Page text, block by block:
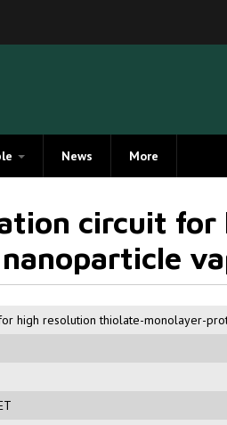
News More
circuit
high resolution thiolate-monolayer-